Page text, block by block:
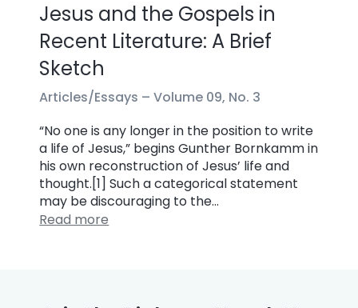
Jesus and the Gospels in
Recent Literature: A Brief
Sketch
Articles/Essays –Volume 09, No. 3
“No one is any longer in the position to write
a life of Jesus,” begins Gunther Bornkamm in
his own reconstruction of Jesus’ life and
thought.[1] Such a categorical statement
may be discouraging to the…
Read more